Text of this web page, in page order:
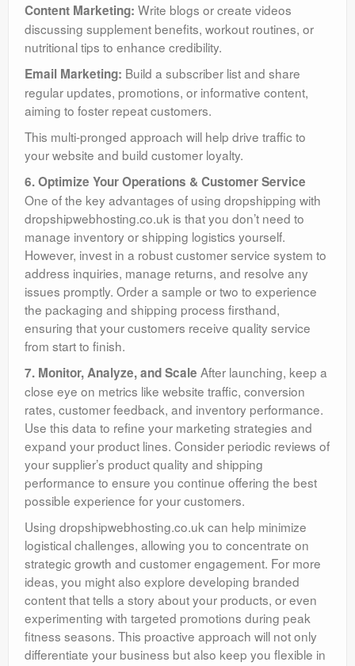
Content Marketing: Write blogs or create videos
discussing supplement benefits, workout routines, or
nutritional tips to enhance credibility.
Email Marketing: Build a subscriber list and share
regular updates, promotions, or informative content,
aiming to foster repeat customers.
This multi-pronged approach will help drive traffic to
your website and build customer loyalty.
6. Optimize Your Operations & Customer Service
One of the key advantages of using dropshipping with
dropshipwebhosting.co.uk is that you don’t need to
manage inventory or shipping logistics yourself.
However, invest in a robust customer service system to
address inquiries, manage returns, and resolve any
issues promptly. Order a sample or two to experience
the packaging and shipping process firsthand,
ensuring that your customers receive quality service
from start to finish.
7. Monitor, Analyze, and Scale After launching, keep a
close eye on metrics like website traffic, conversion
rates, customer feedback, and inventory performance.
Use this data to refine your marketing strategies and
expand your product lines. Consider periodic reviews of
your supplier’s product quality and shipping
performance to ensure you continue offering the best
possible experience for your customers.
Using dropshipwebhosting.co.uk can help minimize
logistical challenges, allowing you to concentrate on
strategic growth and customer engagement. For more
ideas, you might also explore developing branded
content that tells a story about your products, or even
experimenting with targeted promotions during peak
fitness seasons. This proactive approach will not only
differentiate your business but also keep you flexible in